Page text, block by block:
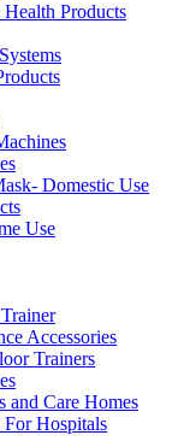
Products
Domestic Use
Use
Accessories
Trainers
and Care Homes
Hospitals